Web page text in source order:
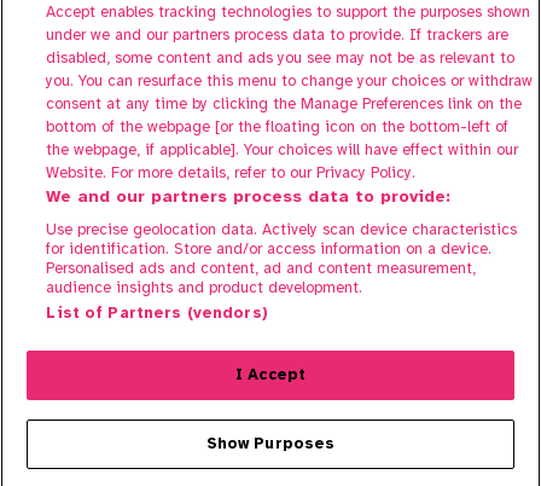
Participate
FAQs
Contact us
Terms of Use
Privacy Policy
© 2025 Share To Buy. All rights reserved.
Accept enables tracking technologies to support the purposes shown
under we and our partners process data to provide. If trackers are
disabled, some content and ads you see may not be as relevant to
you. You can resurface this menu to change your choices or withdraw
consent at any time by clicking the Manage Preferences link on the
bottom of the webpage [or the floating icon on the bottom-left of
the webpage, if applicable]. Your choices will have effect within our
Website. For more details, refer to our Privacy Policy.
We and our partners process data to provide:
Use precise geolocation data. Actively scan device characteristics
for identification. Store and/or access information on a device.
Personalised ads and content, ad and content measurement,
audience insights and product development.
List of Partners (vendors)
I Accept
Show Purposes